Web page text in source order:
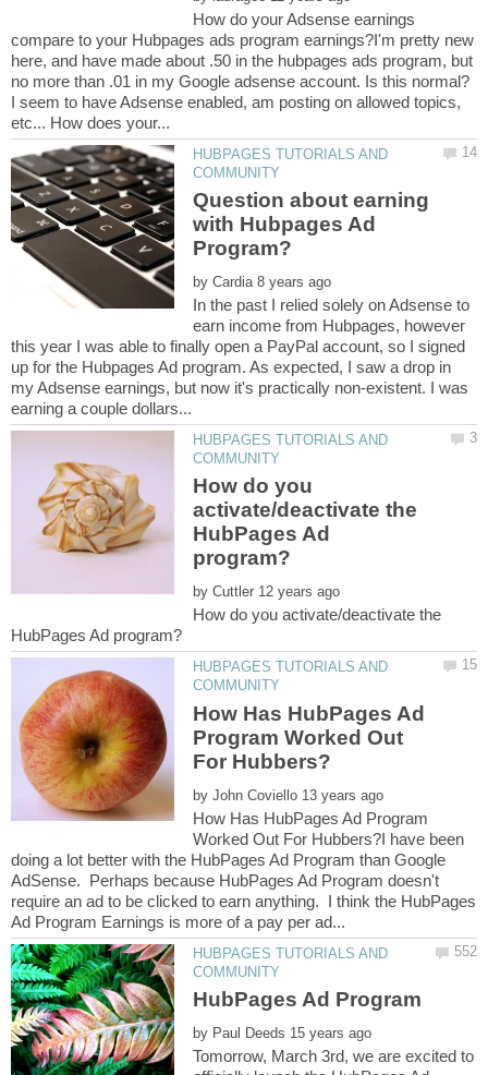
How do your Adsense earnings
compare to your Hubpages ads program earnings?I'm pretty new
here, and have made about .50 in the hubpages ads program, but
no more than .01 in my Google adsense account. Is this normal?
I seem to have Adsense enabled, am posting on allowed topics,
HUBPAGES TUTORIALS AND
Question about earning
with Hubpages Ad
by
In the past I relied solely on Adsense to
earn income from Hubpages, however
this year I was able to finally open a PayPal account, so I signed
up for the Hubpages Ad program. As expected, I saw a drop in
my Adsense earnings, but now it's practically non-existent. I was
HUBPAGES TUTORIALS AND
How do you
activate/deactivate the
HubPages Ad
by
How do you activate/deactivate the
HUBPAGES TUTORIALS AND
How Has HubPages Ad
Program Worked Out
by
How Has HubPages Ad Program
Worked Out For Hubbers?I have been
doing a lot better with the HubPages Ad Program than Google
AdSense. Perhaps because HubPages Ad Program doesn't
require an ad to be clicked to earn anything. I think the HubPages
HUBPAGES TUTORIALS AND
by
Tomorrow, March 3rd, we are excited to